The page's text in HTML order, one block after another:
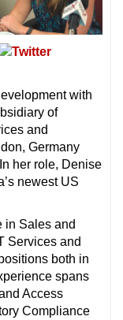
with
of
and
Germany
her role, Denise
newest US
in Sales and
Services and
both in
spans
Access
Compliance